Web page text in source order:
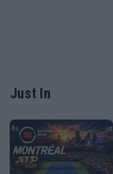
Just In